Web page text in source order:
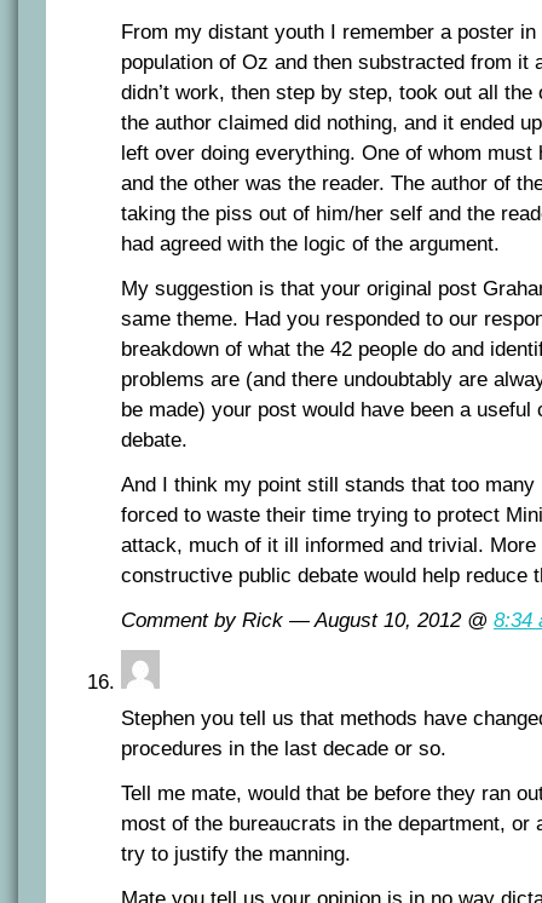
From my distant youth I remember a poster
population of Oz and then substracted from it
didn’t work, then step by step, took out all
the author claimed did nothing, and it ended
left over doing everything. One of whom must
and the other was the reader. The author of
taking the piss out of him/her self and the
had agreed with the logic of the argument.
My suggestion is that your original post
same theme. Had you responded to our
breakdown of what the 42 people do and
problems are (and there undoubtably are
be made) your post would have been a useful
debate.
And I think my point still stands that too
forced to waste their time trying to protect
attack, much of it ill informed and trivial. More
constructive public debate would help reduce
Comment by Rick — August 10, 2012 @ 8:34
Stephen you tell us that methods have
procedures in the last decade or so.
Tell me mate, would that be before they ran
most of the bureaucrats in the department, or
try to justify the manning.
Mate you tell us your opinion is in no way